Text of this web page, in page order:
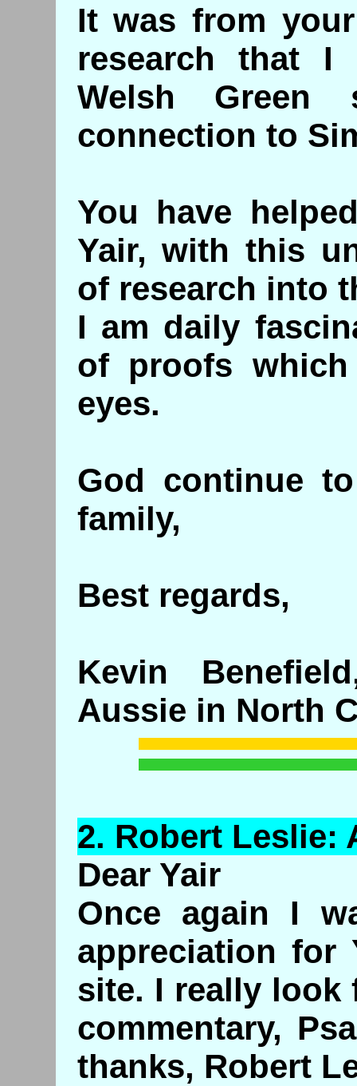
It was from
research that I
Welsh Green
connection to
You have
Yair, with this
of research into
I am daily
of proofs
eyes.
God continue
family,
Best regards,
Kevin
Aussie in North
2. RobertLeslie:
Dear Yair
Once again I
appreciation for
site. I really look
commentary,
thanks, Robert